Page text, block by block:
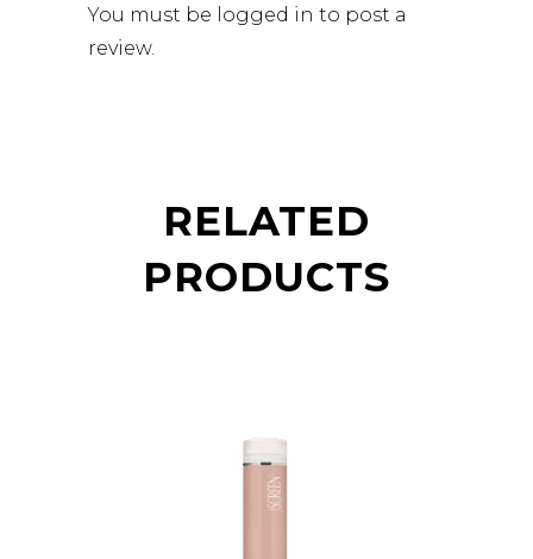
You must be logged in to post a
review.
RELATED
PRODUCTS